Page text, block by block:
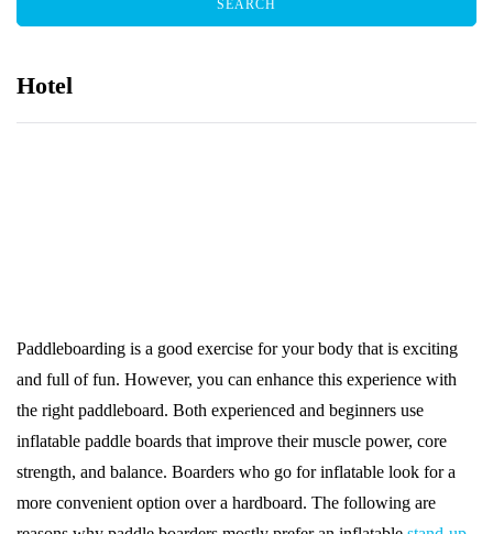
Hotel
Paddleboarding is a good exercise for your body that is exciting
and full of fun. However, you can enhance this experience with
the right paddleboard. Both experienced and beginners use
inflatable paddle boards that improve their muscle power, core
strength, and balance. Boarders who go for inflatable look for a
more convenient option over a hardboard. The following are